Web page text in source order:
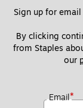
Sign up for
By clicking
from Staples
our
Email*